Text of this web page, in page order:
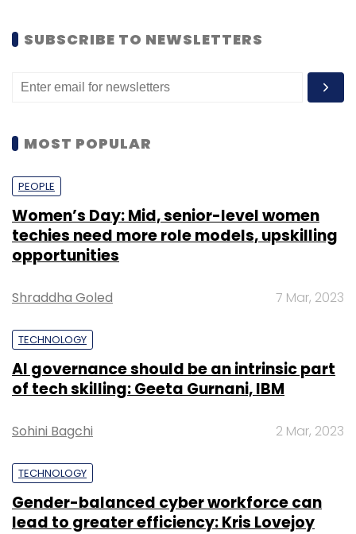
“Our engagement with Ausgrid has expanded
initiative, leveraging Infosys’ Cobalt
utility industry. This engagement further
Microsoft, and our joint value to the industry,”
said Anand Swaminathan, executive vice
president and global industry leader of
communications, media and technology at
Leave Your Comment(s)
Select your Newsletter frequency
Daily Newsletter
Weekly Newsletter
Monthly Newsletter
SUBSCRIBE TO NEWSLETTERS
MOST POPULAR
PEOPLE
Women’s Day: Mid, senior-level women
techies need more role models, upskilling
opportunities
Shraddha Goled 7 Mar, 2023
TECHNOLOGY
AI governance should be an intrinsic part
of tech skilling: Geeta Gurnani, IBM
Sohini Bagchi 2 Mar, 2023
TECHNOLOGY
Gender-balanced cyber workforce can
lead to greater efficiency: Kris Lovejoy